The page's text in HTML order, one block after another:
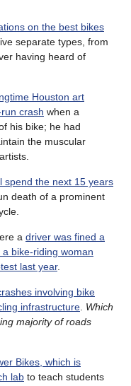
on the best bikes
separate types, from
having heard of
Houston art
crash when a
his bike; he had
the muscular
spend the next 15 years
death of a prominent
a driver was fined a
bike-riding woman
last year.
involving bike
infrastructure Which
majority of roads
Bikes, which is
lab to teach students